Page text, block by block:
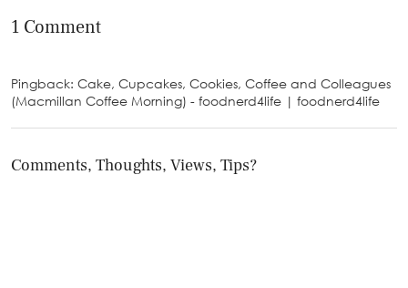
1 Comment
Pingback: Cake, Cupcakes, Cookies, Coffee and Colleagues
(Macmillan Coffee Morning) - foodnerd4life | foodnerd4life
Comments, Thoughts, Views, Tips?